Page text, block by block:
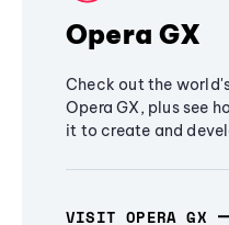
Opera GX
Check out the
Opera GX, plus see
it to create and
VISIT OPERA GX